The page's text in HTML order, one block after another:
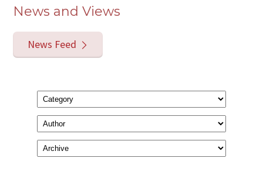
News and Views
News Feed